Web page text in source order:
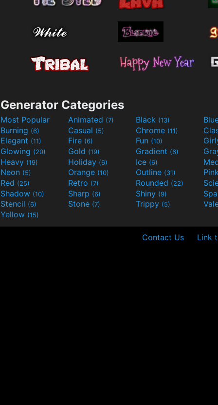
Generator Categories
Most Popular Animated (7) Black (13)
Burning (6) Casual (5) Chrome (11)
Elegant (11) Fire (6) Fun (10)
Glowing (20) Gold (19) Gradient (6)
Heavy (19) Holiday (6) Ice (6)
Neon (5) Orange (10) Outline (31)
Red (25) Retro (7) Rounded (22)
Shadow (10) Sharp (6) Shiny (9)
Stencil (6) Stone (7) Trippy (5)
Yellow (15)
Contact Us Link